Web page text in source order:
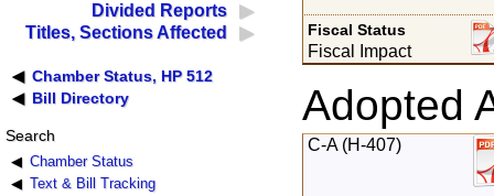
Divided Reports
Titles, Sections Affected
Chamber Status, HP 512
Bill Directory
Search
Chamber Status
Text & Bill Tracking
Fiscal Status
Fiscal Impact
Adopted
C-A (H-407)